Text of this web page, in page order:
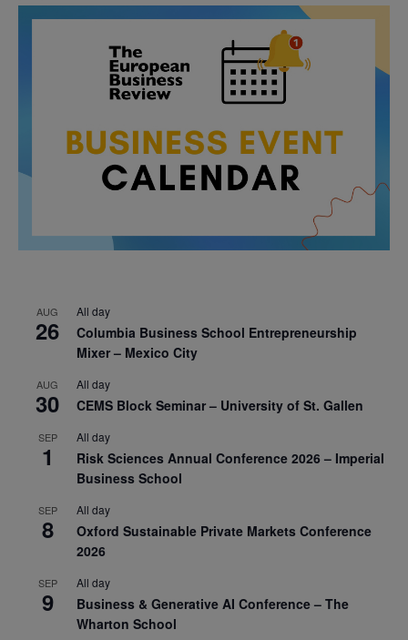
AUG
26
All day
Columbia Business School Entrepreneurship
Mixer – Mexico City
AUG
30
All day
CEMS Block Seminar – University of St. Gallen
SEP
1
All day
Risk Sciences Annual Conference 2026 – Imperial
Business School
SEP
8
All day
Oxford Sustainable Private Markets Conference
2026
SEP
9
All day
Business & Generative AI Conference – The
Wharton School